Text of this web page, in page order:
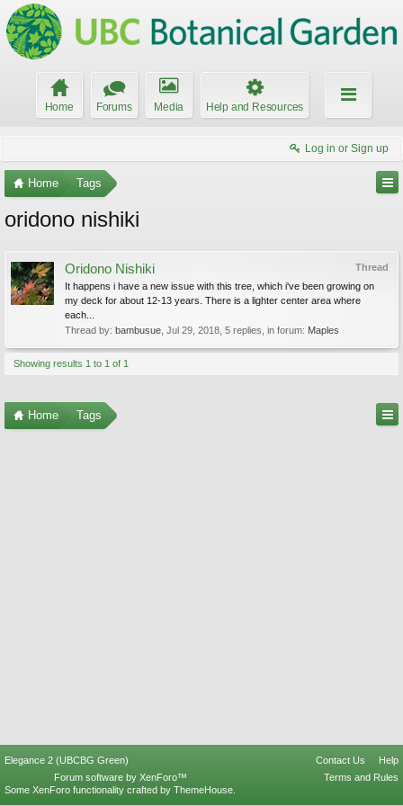
Home Forums Media Help and Resources
Log in or Sign up
Home Tags
oridono nishiki
Thread
Oridono Nishiki
It happens i have a new issue with this tree, which i've been growing on
my deck for about 12-13 years. There is a lighter center area where
each...
Thread by: bambusue Jul 29, 2018 , 5 replies, in forum: Maples
Showing results 1 to 1 of 1
Home Tags
Elegance 2 (UBCBG Green) Contact Us
Help
Terms and Rules
Forum software by XenForo™
Some XenForo functionality crafted by ThemeHouse